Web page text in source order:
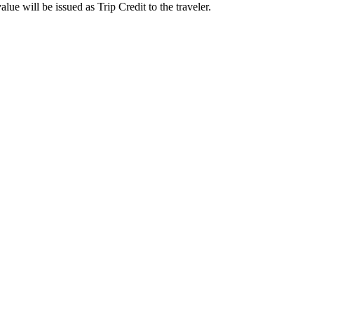
will be issued as Trip Credit to the traveler.